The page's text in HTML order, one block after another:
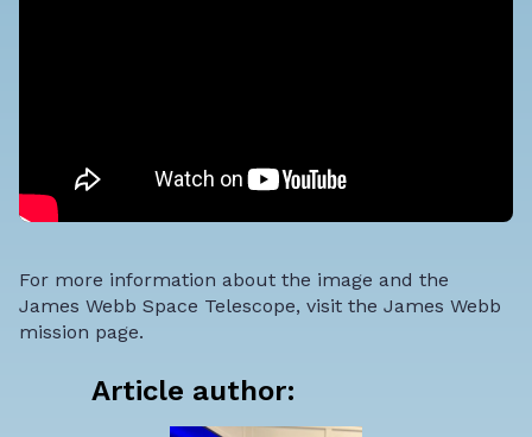
For more information about the image and the
James Webb Space Telescope, visit the James Webb
mission page.
Article author: